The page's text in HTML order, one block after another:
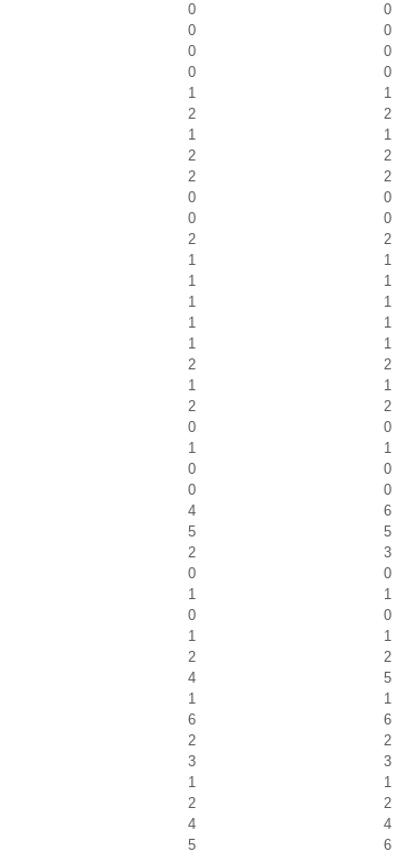
0
0
0
0
0
0
0
0
1
1
2
2
1
1
2
2
2
2
0
0
0
0
2
2
1
1
1
1
1
1
1
1
1
1
2
2
1
1
2
2
0
0
1
1
0
0
0
0
4
6
5
5
2
3
0
0
1
1
0
0
1
1
2
2
4
5
1
1
6
6
2
2
3
3
1
1
2
2
4
4
5 6